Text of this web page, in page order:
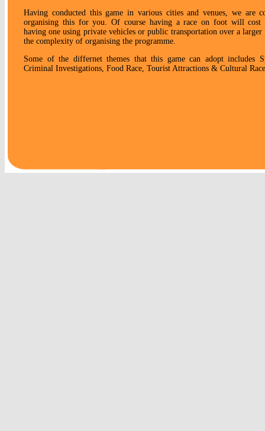
Having conducted this game in various cities and venues, we are
organising this for you. Of course having a race on foot will cost
having one using private vehicles or public transportation over a larger
the complexity of organising the programme.
Some of the differnet themes that this game can adopt includes
Criminal Investigations, Food Race, Tourist Attractions & Cultural